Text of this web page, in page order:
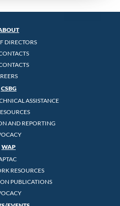
DIRECTORS
CSBG
ASSISTANCE
AND REPORTING
WAP
RESOURCES
PUBLICATIONS